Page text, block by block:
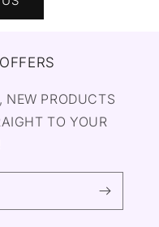
NEW PRODUCTS
TO YOUR